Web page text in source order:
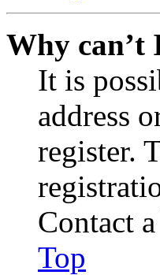
Why can’t
It is
address
register.
Contact
Top